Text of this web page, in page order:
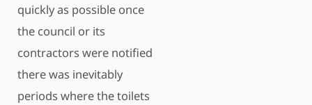
quickly as possible once
the council or its
contractors were notified
there was inevitably
periods where the toilets